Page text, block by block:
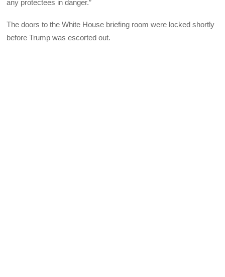
any protectees in danger.”
The doors to the White House briefing room were locked shortly
before Trump was escorted out.